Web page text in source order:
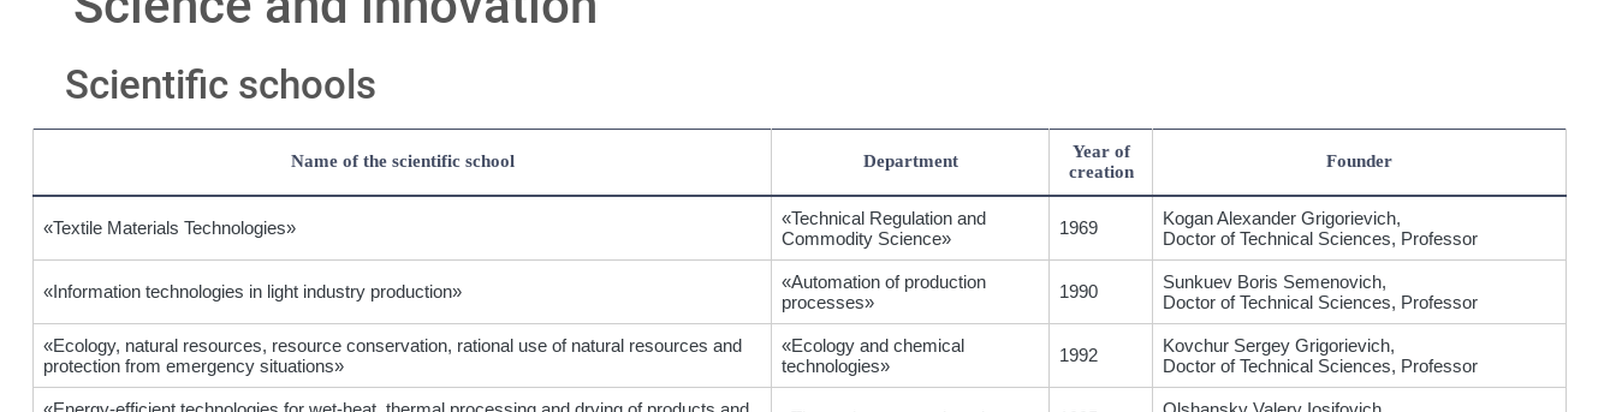
Scientific schools
Name of the scientific school Department
Year of
creation
Founder
«Textile Materials Technologies»
«Technical Regulation and
Commodity Science»
1969
Kogan Alexander Grigorievich,
Doctor of Technical Sciences, Professor
«Information technologies in light industry production»
«Automation of production
processes»
1990
Sunkuev Boris Semenovich,
Doctor of Technical Sciences, Professor
«Ecology, natural resources, resource conservation, rational use of natural resources and
protection from emergency situations»
«Ecology and chemical
technologies»
1992
Kovchur Sergey Grigorievich,
Doctor of Technical Sciences, Professor